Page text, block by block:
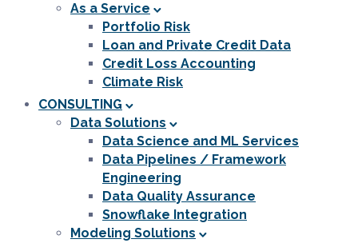
As a Service
Portfolio Risk
Loan and Private Credit Data
Credit Loss Accounting
Climate Risk
CONSULTING
Data Solutions
Data Science and ML Services
Data Pipelines / Framework
Engineering
Data Quality Assurance
Snowflake Integration
Modeling Solutions